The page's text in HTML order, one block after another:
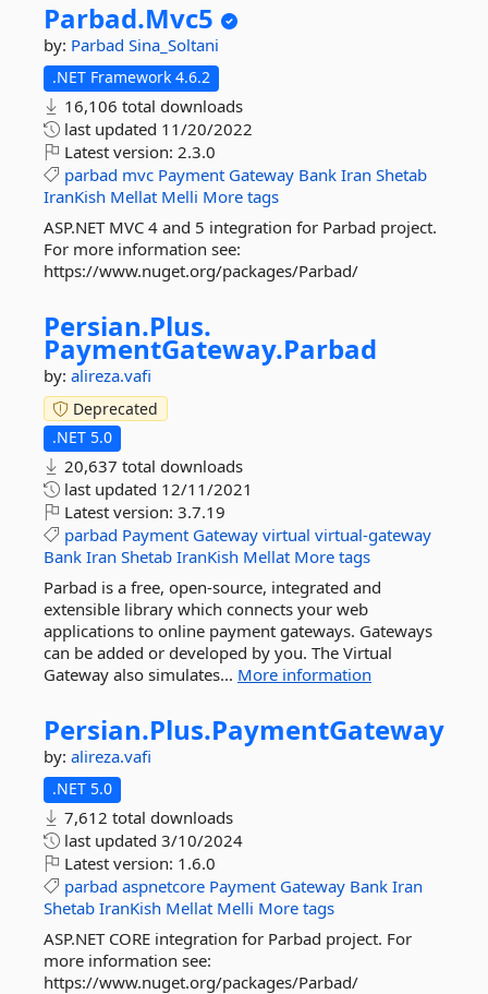
Parbad.Mvc5
by: Parbad Sina_Soltani
.NET Framework 4.6.2
16,106 total downloads
last updated 11/20/2022
Latest version: 2.3.0
parbad mvc Payment Gateway Bank Iran Shetab
IranKish Mellat Melli More tags
ASP.NET MVC 4 and 5 integration for Parbad project.
For more information see:
https://www.nuget.org/packages/Parbad/
Persian.Plus.
PaymentGateway.Parbad
by: alireza.vafi
Deprecated
.NET 5.0
20,637 total downloads
last updated 12/11/2021
Latest version: 3.7.19
parbad Payment Gateway virtual virtual-gateway
Bank Iran Shetab IranKish Mellat More tags
Parbad is a free, open-source, integrated and
extensible library which connects your web
applications to online payment gateways. Gateways
can be added or developed by you. The Virtual
Gateway also simulates... More information
Persian.Plus.PaymentGateway
by: alireza.vafi
.NET 5.0
7,612 total downloads
last updated 3/10/2024
Latest version: 1.6.0
parbad aspnetcore Payment Gateway Bank Iran
Shetab IranKish Mellat Melli More tags
ASP.NET CORE integration for Parbad project. For
more information see:
https://www.nuget.org/packages/Parbad/